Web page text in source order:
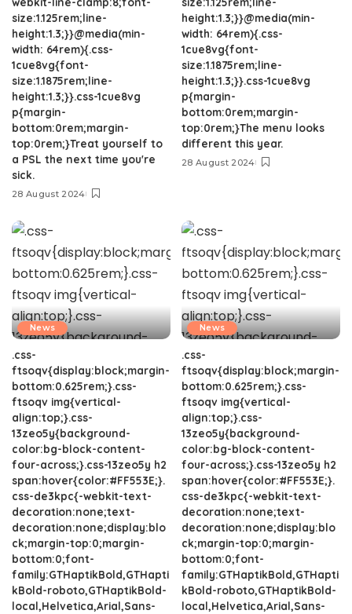
size:1.125rem;line-
height:1.3;}}@media(min-
width: 64rem){.css-
1cue8vg{font-
size:1.1875rem;line-
height:1.3;}}.css-1cue8vg
p{margin-
bottom:0rem;margin-
top:0rem;}Treat yourself to
a PSL the next time you're
sick.
28 August 2024
height:1.3;}}@media(min-
width: 64rem){.css-
1cue8vg{font-
size:1.1875rem;line-
height:1.3;}}.css-1cue8vg
p{margin-
bottom:0rem;margin-
top:0rem;}The menu looks
different this year.
28 August 2024
News
.css-
ftsoqv{display:block;margin-
bottom:0.625rem;}.css-
ftsoqv img{vertical-
align:top;}.css-
13zeo5y{background-
color:bg-block-content-
four-across;}.css-13zeo5y h2
span:hover{color:#FF553E;}.
css-de3kpc{-webkit-text-
decoration:none;text-
decoration:none;display:blo
ck;margin-top:0;margin-
bottom:0;font-
family:GTHaptikBold,GTHapti
kBold-roboto,GTHaptikBold-
local,Helvetica,Arial,Sans-
News
.css-
ftsoqv{display:block;margin-
bottom:0.625rem;}.css-
ftsoqv img{vertical-
align:top;}.css-
13zeo5y{background-
color:bg-block-content-
four-across;}.css-13zeo5y h2
span:hover{color:#FF553E;}.
css-de3kpc{-webkit-text-
decoration:none;text-
decoration:none;display:blo
ck;margin-top:0;margin-
bottom:0;font-
family:GTHaptikBold,GTHapti
kBold-roboto,GTHaptikBold-
local,Helvetica,Arial,Sans-